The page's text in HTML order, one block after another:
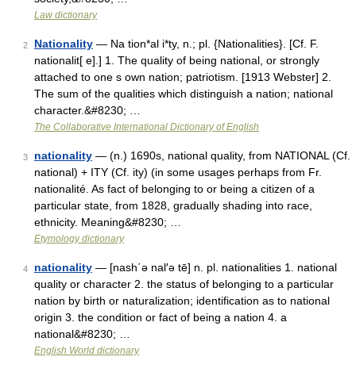
Law dictionary
2 Nationality — Na tion*al i*ty, n.; pl. {Nationalities}. [Cf. F.
nationalit[ e].] 1. The quality of being national, or strongly
attached to one s own nation; patriotism. [1913 Webster] 2.
The sum of the qualities which distinguish a nation; national
character.&#8230; …
The Collaborative International Dictionary of English
3 nationality — (n.) 1690s, national quality, from NATIONAL (Cf.
national) + ITY (Cf. ity) (in some usages perhaps from Fr.
nationalité. As fact of belonging to or being a citizen of a
particular state, from 1828, gradually shading into race,
ethnicity. Meaning&#8230; …
Etymology dictionary
4 nationality — [nash΄ə nal′ə tē] n. pl. nationalities 1. national
quality or character 2. the status of belonging to a particular
nation by birth or naturalization; identification as to national
origin 3. the condition or fact of being a nation 4. a
national&#8230; …
English World dictionary